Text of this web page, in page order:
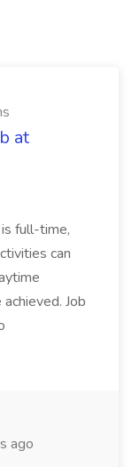
at
full-time,
can
Job
ago